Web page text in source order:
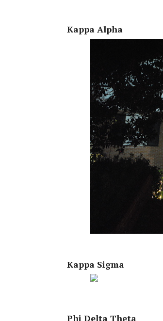
Kappa Alpha
Kappa Sigma
Phi Delta Theta